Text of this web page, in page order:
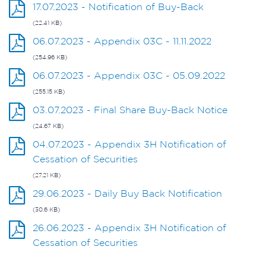
17.07.2023 - Notification of Buy-Back
(22.41 KB)
06.07.2023 - Appendix 03C - 11.11.2022
(254.96 KB)
06.07.2023 - Appendix 03C - 05.09.2022
(255.15 KB)
03.07.2023 - Final Share Buy-Back Notice
(24.67 KB)
04.07.2023 - Appendix 3H Notification of
Cessation of Securities
(27.21 KB)
29.06.2023 - Daily Buy Back Notification
(30.6 KB)
26.06.2023 - Appendix 3H Notification of
Cessation of Securities